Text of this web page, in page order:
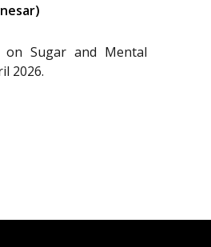
on Sugar and Mental
2026.